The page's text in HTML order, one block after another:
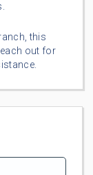
this
out for